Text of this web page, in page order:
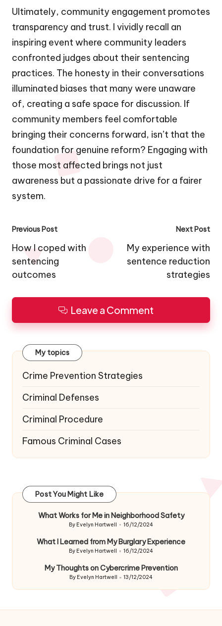
Ultimately, community engagement promotes
transparency and trust. I vividly recall an
inspiring event where community leaders
confronted judges about their sentencing
practices. The honesty in their conversations
illuminated biases that many were unaware
of, creating a safe space for discussion. If
community members feel comfortable
bringing their concerns forward, isn’t that the
foundation for genuine reform? Engaging with
those most affected brings not just
awareness but a passionate drive for a fairer
system.
Post
navigation
Previous Post
How I coped with
sentencing
outcomes
Next Post
My experience with
sentence reduction
strategies
Leave a Comment
My topics
Crime Prevention Strategies
Criminal Defenses
Criminal Procedure
Famous Criminal Cases
Post You Might Like
What Works for Me in Neighborhood Safety
Posted
By Evelyn Hartwell 16/12/2024
What I Learned from My Burglary Experience
Posted
By Evelyn Hartwell 16/12/2024
My Thoughts on Cybercrime Prevention
Posted
By Evelyn Hartwell 13/12/2024